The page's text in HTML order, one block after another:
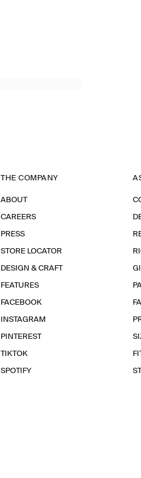
THE COMPANY
ABOUT
CAREERS
PRESS
STORE LOCATOR
DESIGN & CRAFT
FEATURES
FACEBOOK
INSTAGRAM
PINTEREST
TIKTOK
SPOTIFY